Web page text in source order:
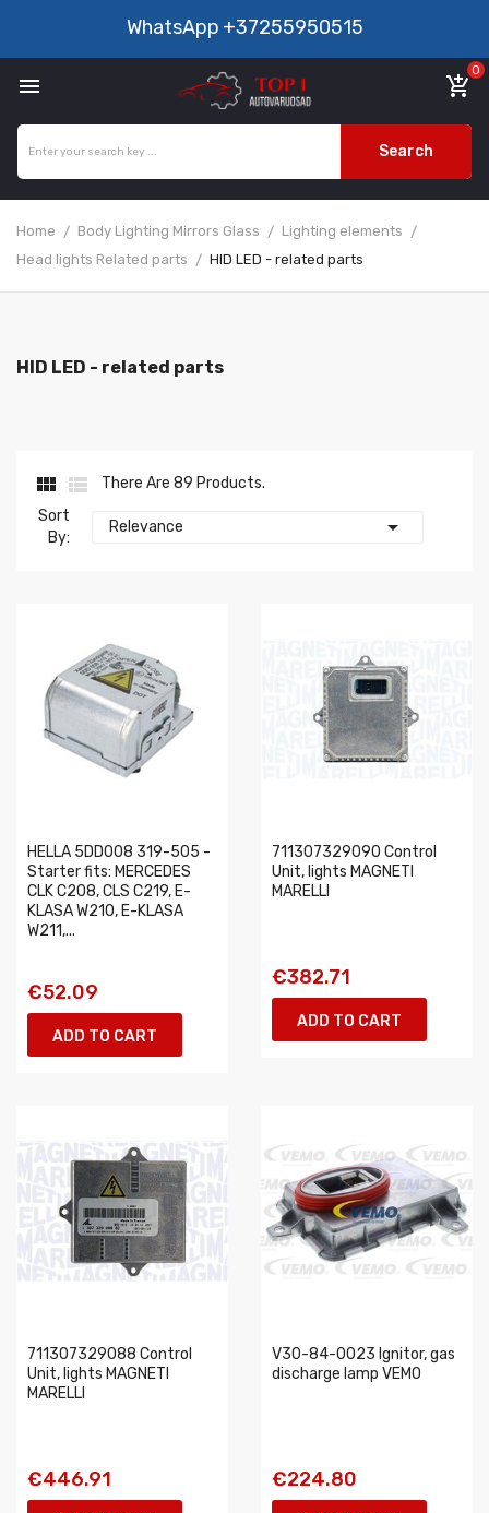
WhatsApp +37255950515
 add_shopping_cart
0
Search
Home Body Lighting Mirrors Glass
Lighting elements
Head lights Related parts
HID LED - related parts
HID LED - related parts
 
There Are 89 Products.
Sort
By:
Relevance 
HELLA 5DD008 319-505 -
Starter fits: MERCEDES
CLK C208, CLS C219, E-
KLASA W210, E-KLASA
W211,...
€52.09
ADD TO CART
711307329090 Control
Unit, lights MAGNETI
MARELLI
€382.71
ADD TO CART
711307329088 Control
Unit, lights MAGNETI
MARELLI
€446.91
V30-84-0023 Ignitor, gas
discharge lamp VEMO
€224.80